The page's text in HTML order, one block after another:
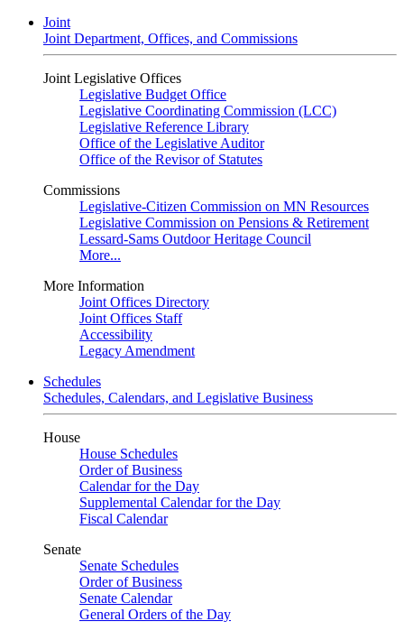
Joint
Joint Department, Offices, and Commissions
Joint Legislative Offices
Legislative Budget Office
Legislative Coordinating Commission (LCC)
Legislative Reference Library
Office of the Legislative Auditor
Office of the Revisor of Statutes
Commissions
Legislative-Citizen Commission on MN Resources
Legislative Commission on Pensions & Retirement
Lessard-Sams Outdoor Heritage Council
More...
More Information
Joint Offices Directory
Joint Offices Staff
Accessibility
Legacy Amendment
Schedules
Schedules, Calendars, and Legislative Business
House
House Schedules
Order of Business
Calendar for the Day
Supplemental Calendar for the Day
Fiscal Calendar
Senate
Senate Schedules
Order of Business
Senate Calendar
General Orders of the Day